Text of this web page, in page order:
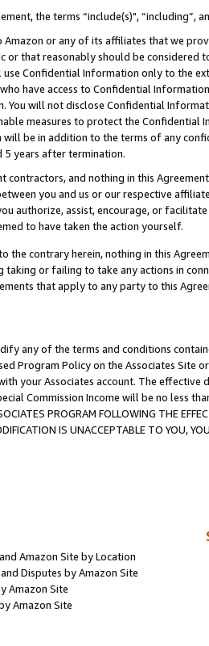
the terms “include(s)",
or any of its affiliates that we
or that reasonably should be considered
use Confidential Information only to the
have access to Confidential
You will not disclose Confidential
measures to protect the Confidential
will be in addition to the terms of any
5 years after termination.
contractors, and nothing in this
you and us or our respective
authorize, assist, encourage, or
to have taken the action yourself.
the contrary herein, nothing in this
taking or failing to take any actions in
that apply to any party to this
any of the terms and conditions
Program Policy on the Associates
your Associates account. The
Commission Income will be no less
PROGRAM FOLLOWING THE
IS UNACCEPTABLE TO YOU,
Amazon Site by Location
Disputes by Amazon Site
Amazon Site
Amazon Site